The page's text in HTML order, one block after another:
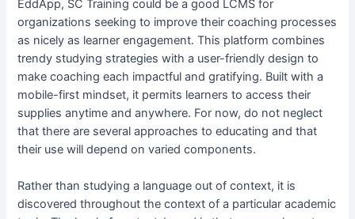
EddApp, SC Training could be a good LCMS for
organizations seeking to improve their coaching processes
as nicely as learner engagement. This platform combines
trendy studying strategies with a user-friendly design to
make coaching each impactful and gratifying. Built with a
mobile-first mindset, it permits learners to access their
supplies anytime and anywhere. For now, do not neglect
that there are several approaches to educating and that
their use will depend on varied components.
Rather than studying a language out of context, it is
discovered throughout the context of a particular academic